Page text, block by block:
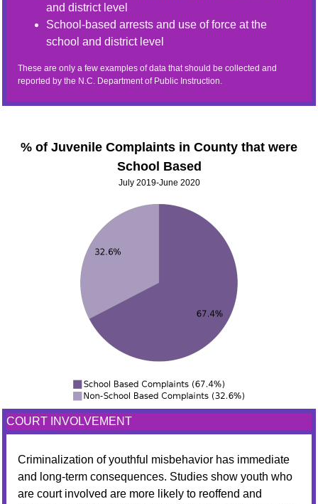
and district level
School-based arrests and use of force at the
school and district level
These are only a few examples of data that should be collected and
reported by the N.C. Department of Public Instruction.
% of Juvenile Complaints in County that were
School Based
July 2019-June 2020
COURT INVOLVEMENT
Criminalization of youthful misbehavior has immediate
and long-term consequences. Studies show youth who
are court involved are more likely to reoffend and